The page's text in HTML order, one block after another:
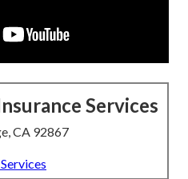
Services
CA 92867